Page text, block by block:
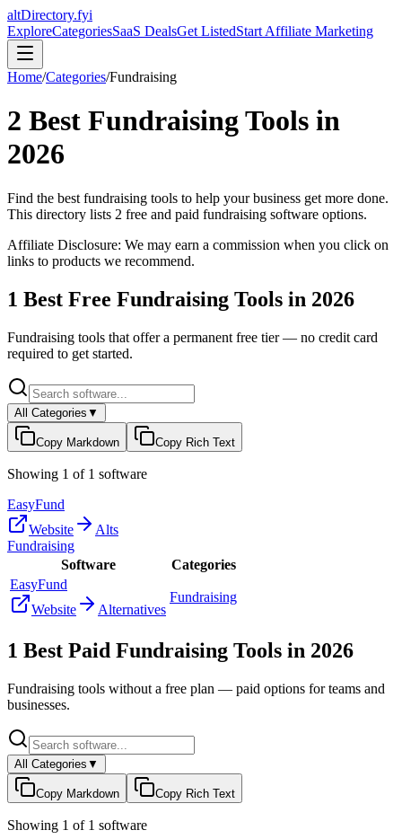
altDirectory.fyi
ExploreCategoriesSaaS DealsGet ListedStart Affiliate Marketing
Home/Categories/Fundraising
2 Best FundraisingTools in
2026
Find the best fundraising tools to help your business get more done.
This directory lists 2 free and paid fundraising software options.
Affiliate Disclosure: We may earn a commission when you click on
links to products we recommend.
1 Best Free Fundraising Tools in 2026
Fundraising tools that offer a permanent free tier — no credit card
required to get started.
All Categories ▼
Copy Markdown Copy Rich Text
Showing 1 of 1 software
EasyFund
Website
Alts
Fundraising
Software
Categories
EasyFund
Website
Alternatives
Fundraising
1 Best Paid Fundraising Tools in 2026
Fundraising tools without a free plan — paid options for teams and
businesses.
All Categories ▼
Copy Markdown Copy Rich Text
Showing 1 of 1 software